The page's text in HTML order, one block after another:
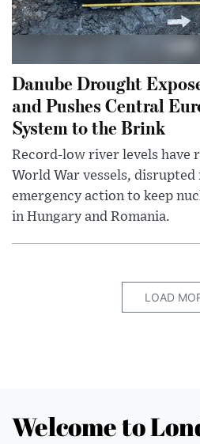
Danube Drought
and Pushes Central
System to the Brink
Record-low river levels have
World War vessels,
emergency action to keep
in Hungary and Romania.
LOAD
Welcome to